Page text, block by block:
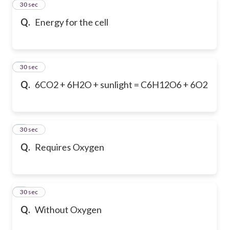
Q. Energy for the cell
4
30 sec
Q. 6CO2 + 6H2O + sunlight = C6H12O6 + 6O2
5
30 sec
Q. Requires Oxygen
6
30 sec
Q. Without Oxygen
7
30 sec